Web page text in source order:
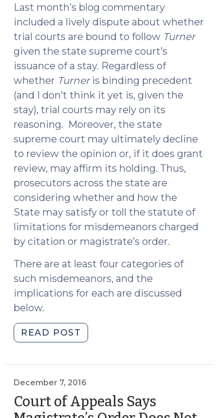
Last month’s blog commentary
included a lively dispute about whether
trial courts are bound to follow Turner
given the state supreme court’s
issuance of a stay. Regardless of
whether Turneris binding precedent
(and I don’t think it yet is, given the
stay), trial courts may rely on its
reasoning. Moreover, the state
supreme court may ultimately decline
to review the opinion or, if it does grant
review, may affirm its holding. Thus,
prosecutors across the state are
considering whether and how the
State may satisfy or toll the statute of
limitations for misdemeanors charged
by citation or magistrate’s order.
There are at least four categories of
such misdemeanors, and the
implications for each are discussed
below.
READ POST
the
Limitations
State
December 7, 2016
Court of Appeals Says